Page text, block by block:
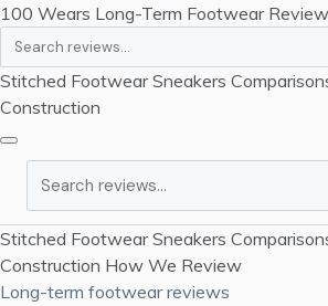
100 Wears Long-Term Footwear
Stitched Footwear Sneakers
Construction
Search
Stitched Footwear Sneakers
Construction How We Review
Long-term footwear reviews